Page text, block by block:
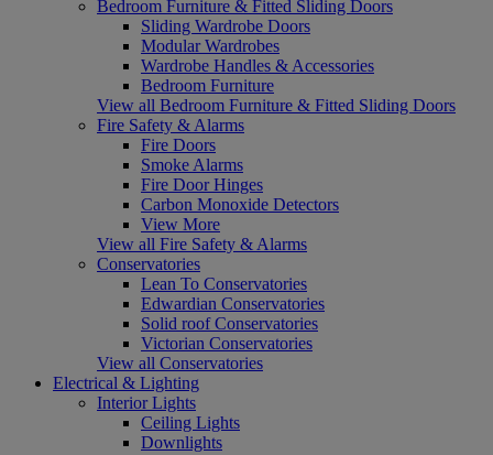
Bedroom Furniture & Fitted Sliding Doors
Sliding Wardrobe Doors
Modular Wardrobes
Wardrobe Handles & Accessories
Bedroom Furniture
View all Bedroom Furniture & Fitted Sliding Doors
Fire Safety & Alarms
Fire Doors
Smoke Alarms
Fire Door Hinges
Carbon Monoxide Detectors
View More
View all Fire Safety & Alarms
Conservatories
Lean To Conservatories
Edwardian Conservatories
Solid roof Conservatories
Victorian Conservatories
View all Conservatories
Electrical & Lighting
Interior Lights
Ceiling Lights
Downlights